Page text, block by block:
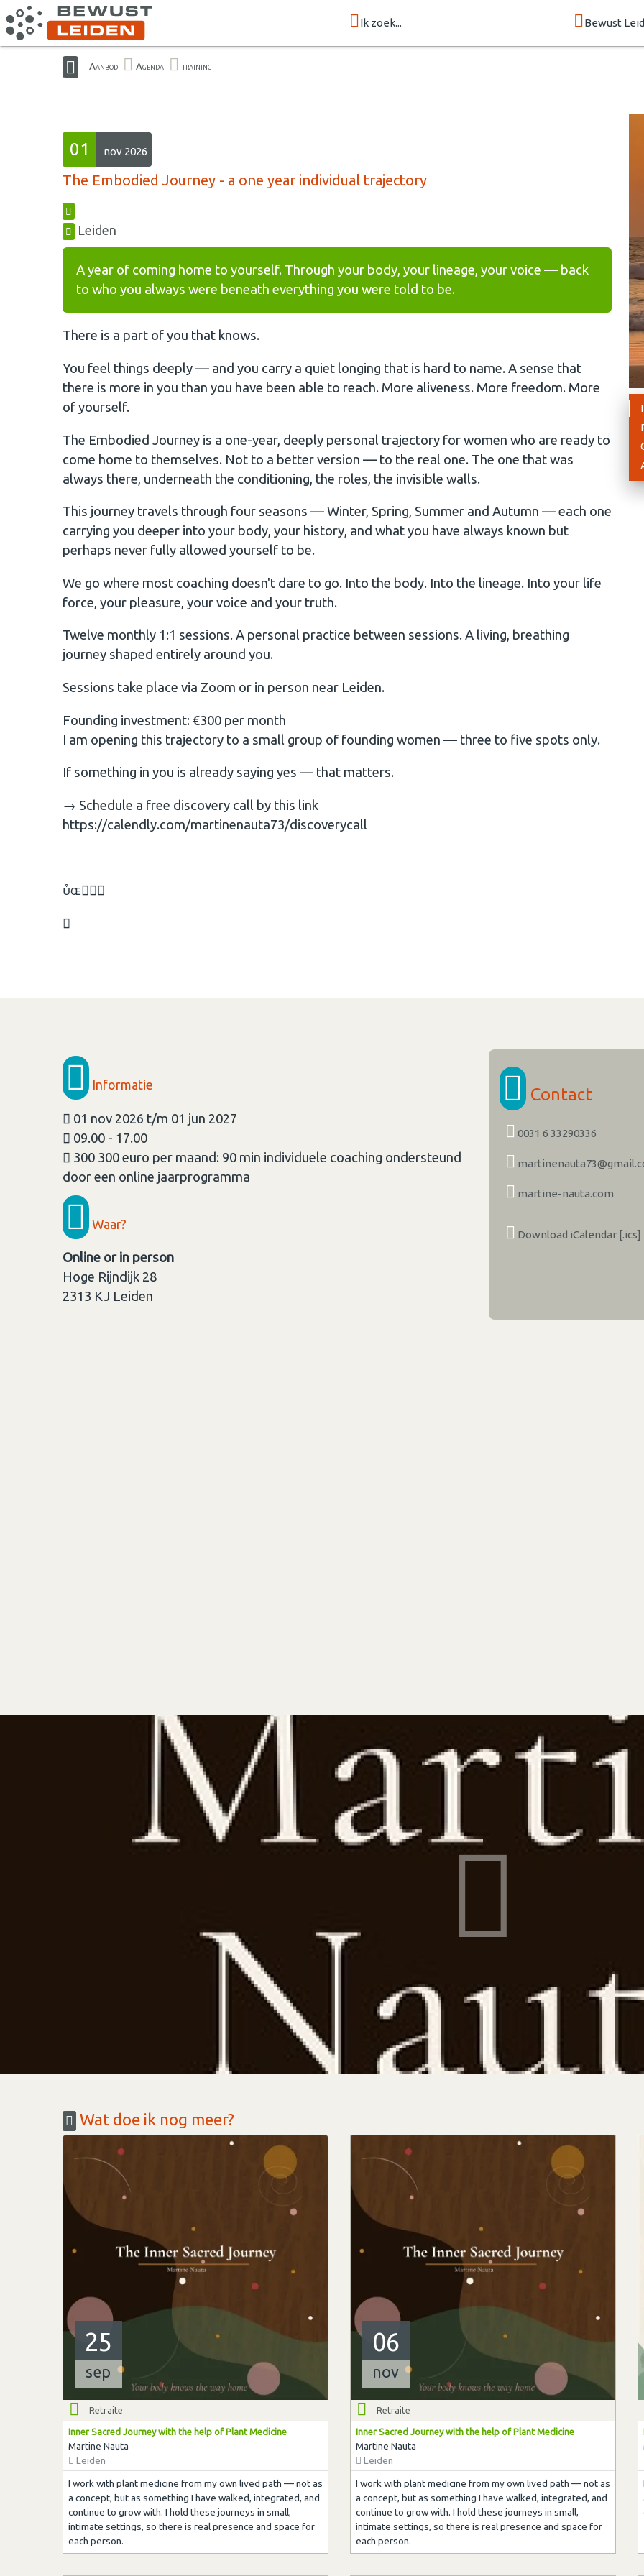
Ik zoek... Bewust
Aanbod Agenda training
01 nov 2026
The Embodied Journey - a one year individual trajectory
Leiden
A year of coming home to yourself. Through your body, your lineage, your voice — back
to who you always were beneath everything you were told to be.
There is a part of you that knows.
You feel things deeply — and you carry a quiet longing that is hard to name. A sense that
there is more in you than you have been able to reach. More aliveness. More freedom. More
of yourself.
The Embodied Journey is a one-year, deeply personal trajectory for women who are ready to
come home to themselves. Not to a better version — to the real one. The one that was
always there, underneath the conditioning, the roles, the invisible walls.
This journey travels through four seasons — Winter, Spring, Summer and Autumn — each one
carrying you deeper into your body, your history, and what you have always known but
perhaps never fully allowed yourself to be.
We go where most coaching doesn't dare to go. Into the body. Into the lineage. Into your life
force, your pleasure, your voice and your truth.
Twelve monthly 1:1 sessions. A personal practice between sessions. A living, breathing
journey shaped entirely around you.
Sessions take place via Zoom or in person near Leiden.
Founding investment: €300 per month
I am opening this trajectory to a small group of founding women — three to five spots only.
If something in you is already saying yes — that matters.
→ Schedule a free discovery call by this link
https://calendly.com/martinenauta73/discoverycall


Informatie
01 nov 2026 t/m 01 jun 2027
09.00 - 17.00
300 300 euro per maand: 90 min individuele coaching ondersteund
door een online jaarprogramma
Waar?
Online or in person
Hoge Rijndijk 28
2313 KJ Leiden
Contact
0031 6 33290336
martine-nauta.com
Download iCalendar [.ics]
Wat doe ik nog meer?
25
sep
Retraite
Inner Sacred Journey with the help of Plant Medicine
Martine Nauta
Leiden
I work with plant medicine from my own lived path — not as
a concept, but as something I have walked, integrated, and
continue to grow with. I hold these journeys in small,
intimate settings, so there is real presence and space for
each person.
06
nov
Retraite
Inner Sacred Journey with the help of Plant Medicine
Martine Nauta
Leiden
I work with plant medicine from my own lived path — not as
a concept, but as something I have walked, integrated, and
continue to grow with. I hold these journeys in small,
intimate settings, so there is real presence and space for
each person.